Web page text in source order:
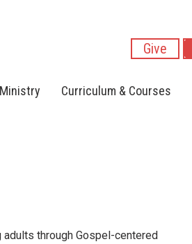
Give
Curriculum & Courses
through Gospel-centered